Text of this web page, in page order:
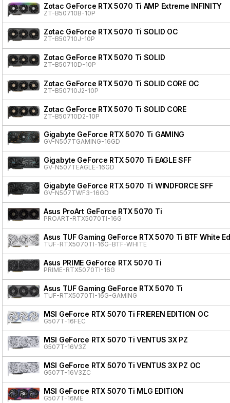
Zotac GeForce RTX 5070 Ti AMP Extreme INFINITY
ZT-B50710B-10P
Zotac GeForce RTX 5070 Ti SOLID OC
ZT-B50710J-10P
Zotac GeForce RTX 5070 Ti SOLID
ZT-B50710D-10P
Zotac GeForce RTX 5070 Ti SOLID CORE OC
ZT-B50710J2-10P
Zotac GeForce RTX 5070 Ti SOLID CORE
ZT-B50710D2-10P
Gigabyte GeForce RTX 5070 Ti GAMING
GV-N507TGAMING-16GD
Gigabyte GeForce RTX 5070 Ti EAGLE SFF
GV-N507TEAGLE-16GD
Gigabyte GeForce RTX 5070 Ti WINDFORCE SFF
GV-N507TWF3-16GD
Asus ProArt GeForce RTX 5070 Ti
PROART-RTX5070TI-16G
Asus TUF Gaming GeForce RTX 5070 Ti BTF White
TUF-RTX5070TI-16G-BTF-WHITE
Asus PRIME GeForce RTX 5070 Ti
PRIME-RTX5070TI-16G
Asus TUF Gaming GeForce RTX 5070 Ti
TUF-RTX5070TI-16G-GAMING
MSI GeForce RTX 5070 Ti FRIEREN EDITION OC
G507T-16FEC
MSI GeForce RTX 5070 Ti VENTUS 3X PZ
G507T-16V3Z
MSI GeForce RTX 5070 Ti VENTUS 3X PZ OC
G507T-16V3ZC
MSI GeForce RTX 5070 Ti MLG EDITION
G507T-16ME